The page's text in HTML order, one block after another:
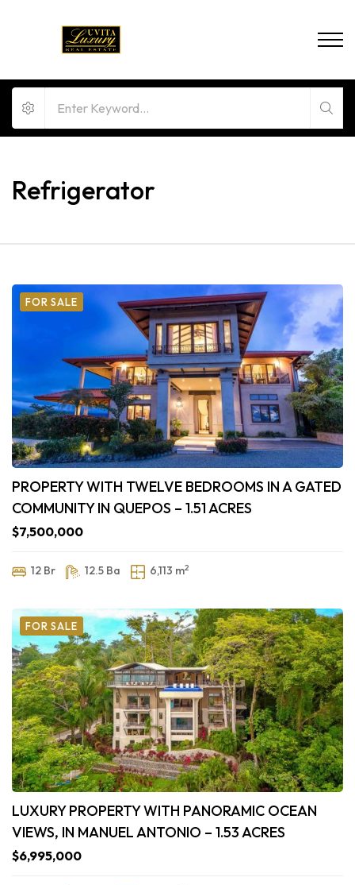
Refrigerator
FOR SALE
PROPERTY WITH TWELVE BEDROOMS IN A GATED
COMMUNITY IN QUEPOS – 1.51 ACRES
$7,500,000
12 Br 12.5 Ba 6,113 m2
FOR SALE
LUXURY PROPERTY WITH PANORAMIC OCEAN
VIEWS, IN MANUEL ANTONIO – 1.53 ACRES
$6,995,000